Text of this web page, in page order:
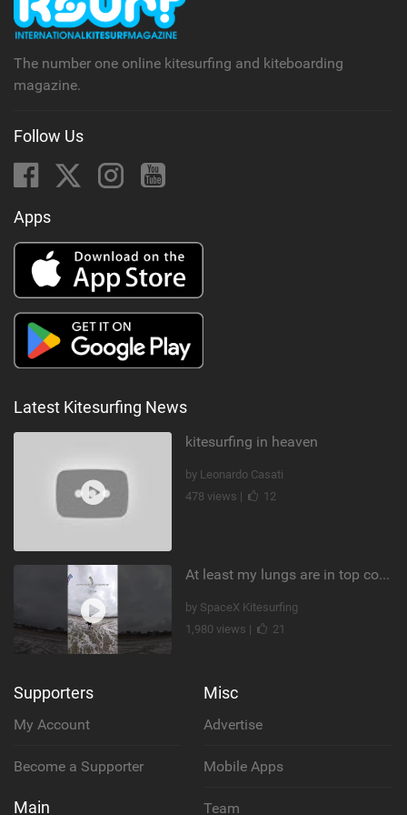
The number one online kitesurfing and kiteboarding
magazine.
Follow Us
Apps
Latest Kitesurfing News
kitesurfing in heaven
by Leonardo Casati
478 views |
12
At least my lungs are in top condition
by SpaceX Kitesurfing
1,980 views |
21
Supporters
My Account
Become a Supporter
Main
Misc
Advertise
Mobile Apps
Team